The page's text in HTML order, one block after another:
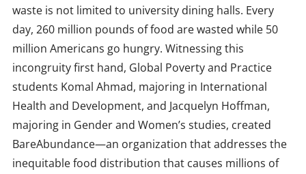
waste is not limited to university dining halls. Every
day, 260 million pounds of food are wasted while 50
million Americans go hungry. Witnessing this
incongruity first hand, Global Poverty and Practice
students Komal Ahmad, majoring in International
Health and Development, and Jacquelyn Hoffman,
majoring in Gender and Women’s studies, created
BareAbundance—an organization that addresses the
inequitable food distribution that causes millions of